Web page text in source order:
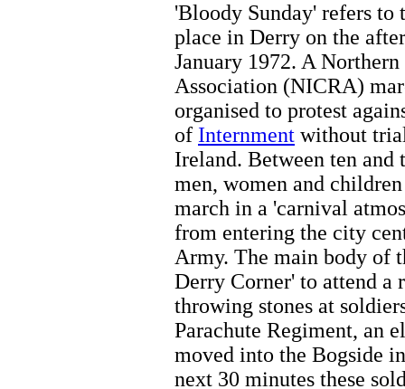
'Bloody Sunday' refers to
place in Derry on the
January 1972. A
Association (NICRA)
organised to protest
of Internment without
Ireland. Between ten and
men, women and
march in a 'carnival
from entering the city
Army. The main body of
Derry Corner' to attend a
throwing stones at
Parachute Regiment, an
moved into the Bogside
next 30 minutes these